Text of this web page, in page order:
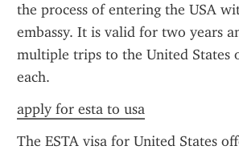
the process of entering the USA
embassy. It is valid for two years
multiple trips to the United States
each.
apply for esta to usa
The ESTA visa for United States